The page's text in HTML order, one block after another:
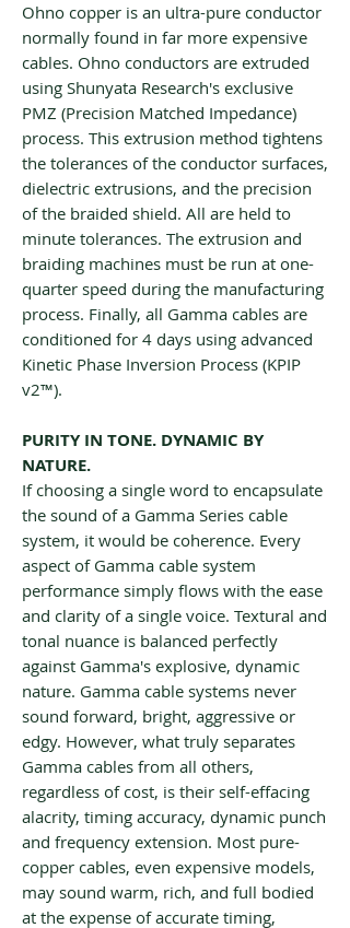
Ohno copper is an ultra-pure conductor
normally found in far more expensive
cables. Ohno conductors are extruded
using Shunyata Research's exclusive
PMZ (Precision Matched Impedance)
process. This extrusion method tightens
the tolerances of the conductor surfaces,
dielectric extrusions, and the precision
of the braided shield. All are held to
minute tolerances. The extrusion and
braiding machines must be run at one-
quarter speed during the manufacturing
process. Finally, all Gamma cables are
conditioned for 4 days using advanced
Kinetic Phase Inversion Process (KPIP
v2™).
PURITY IN TONE. DYNAMIC BY
NATURE.
If choosing a single word to encapsulate
the sound of a Gamma Series cable
system, it would be coherence. Every
aspect of Gamma cable system
performance simply flows with the ease
and clarity of a single voice. Textural and
tonal nuance is balanced perfectly
against Gamma's explosive, dynamic
nature. Gamma cable systems never
sound forward, bright, aggressive or
edgy. However, what truly separates
Gamma cables from all others,
regardless of cost, is their self-effacing
alacrity, timing accuracy, dynamic punch
and frequency extension. Most pure-
copper cables, even expensive models,
may sound warm, rich, and full bodied
at the expense of accurate timing,